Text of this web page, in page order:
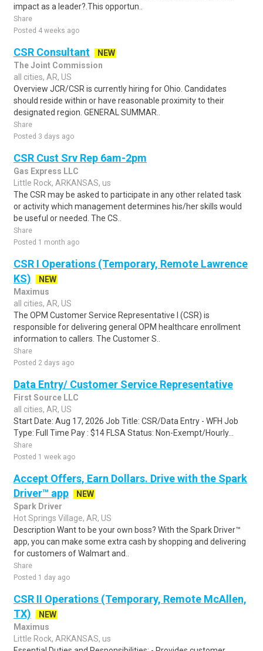
impact as a leader?.This opportun..
Share
Posted 4 weeks ago
CSR Consultant
NEW
The Joint Commission
all cities, AR, US
Overview JCR/CSR is currently hiring for Ohio. Candidates
should reside within or have reasonable proximity to their
designated region. GENERAL SUMMAR..
Share
Posted 3 days ago
CSR Cust Srv Rep 6am-2pm
Gas Express LLC
Little Rock, ARKANSAS, us
The CSR may be asked to participate in any other related task
or activity which management determines his/her skills would
be useful or needed. The CS..
Share
Posted 1 month ago
CSR I Operations (Temporary, Remote Lawrence
KS)
NEW
Maximus
all cities, AR, US
The OPM Customer Service Representative I (CSR) is
responsible for delivering general OPM healthcare enrollment
information to callers. The Customer S..
Share
Posted 2 days ago
Data Entry/ Customer Service Representative
First Source LLC
all cities, AR, US
Start Date: Aug 17, 2026 Job Title: CSR/Data Entry - WFH Job
Type: Full Time Pay : $14 FLSA Status: Non-Exempt/Hourly...
Share
Posted 1 week ago
Accept Offers, Earn Dollars. Drive with the Spark
Driver™ app
NEW
Spark Driver
Hot Springs Village, AR, US
Description Want to be your own boss? With the Spark Driver™
app, you can make some extra cash by shopping and delivering
for customers of Walmart and..
Share
Posted 1 day ago
CSR II Operations (Temporary, Remote McAllen,
TX)
NEW
Maximus
Little Rock, ARKANSAS, us